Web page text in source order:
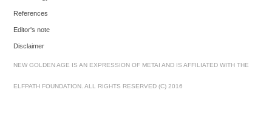
References
Editor's note
Disclaimer
NEW GOLDEN AGE IS AN EXPRESSION OF METAI AND IS AFFILIATED WITH THE
ELFPATH FOUNDATION. ALL RIGHTS RESERVED (C) 2016